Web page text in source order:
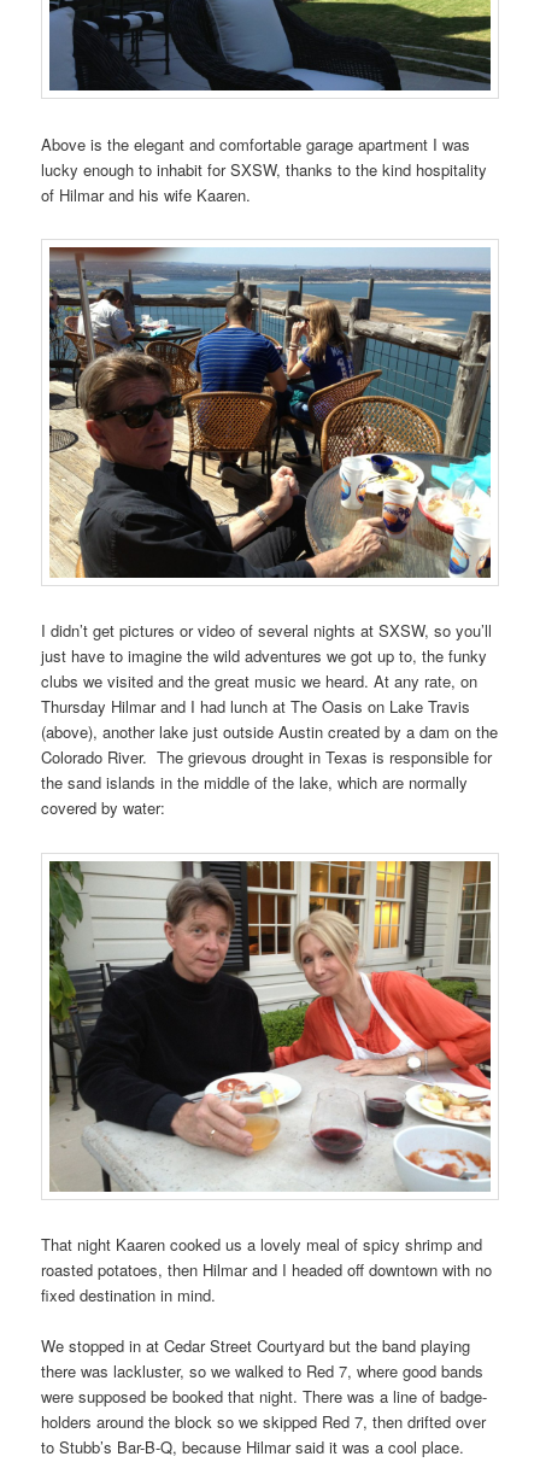
Above is the elegant and comfortable garage apartment I was
lucky enough to inhabit for SXSW, thanks to the kind hospitality
of Hilmar and his wife Kaaren.
I didn’t get pictures or video of several nights at SXSW, so you’ll
just have to imagine the wild adventures we got up to, the funky
clubs we visited and the great music we heard. At any rate, on
Thursday Hilmar and I had lunch at The Oasis on Lake Travis
(above), another lake just outside Austin created by a dam on the
Colorado River. The grievous drought in Texas is responsible for
the sand islands in the middle of the lake, which are normally
covered by water:
That night Kaaren cooked us a lovely meal of spicy shrimp and
roasted potatoes, then Hilmar and I headed off downtown with no
fixed destination in mind.
We stopped in at Cedar Street Courtyard but the band playing
there was lackluster, so we walked to Red 7, where good bands
were supposed be booked that night. There was a line of badge-
holders around the block so we skipped Red 7, then drifted over
to Stubb’s Bar-B-Q, because Hilmar said it was a cool place.